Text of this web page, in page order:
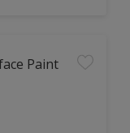
Paint